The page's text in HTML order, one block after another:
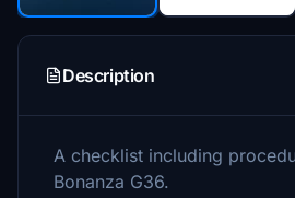
Description
A checklist including
Bonanza G36.